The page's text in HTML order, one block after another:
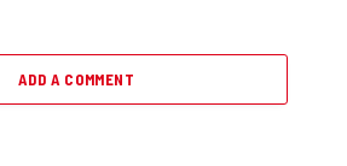
ADD A COMMENT